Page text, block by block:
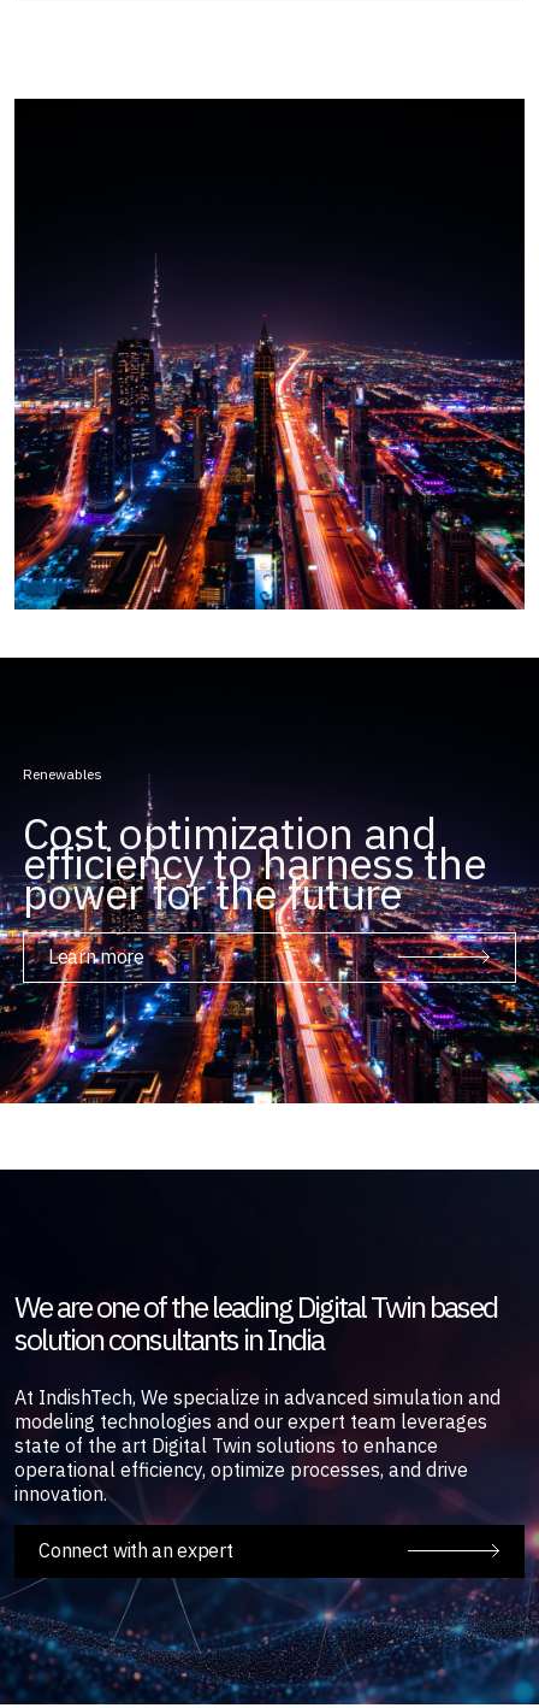
Renewables
Cost optimization and
efficiency to harness the
power for the future
Learn more
We are one of the leading Digital Twin based
solution consultants in India
At IndishTech, We specialize in advanced simulation and
modeling technologies and our expert team leverages
state of the art Digital Twin solutions to enhance
operational efficiency, optimize processes, and drive
innovation.
Connect with an expert